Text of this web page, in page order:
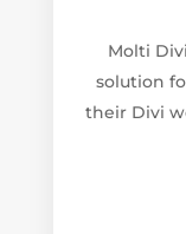
Molti
solution
their Divi